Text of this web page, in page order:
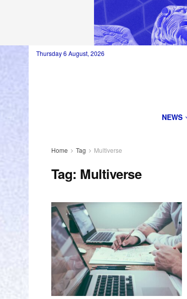
Thursday 6 August, 2026
NEWS
Home Tag Multiverse
Tag: Multiverse